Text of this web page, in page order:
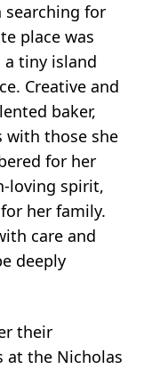
searching for
place was
a tiny island
Creative and
baker,
with those she
for her
loving spirit,
her family.
care and
deeply
their
at the Nicholas